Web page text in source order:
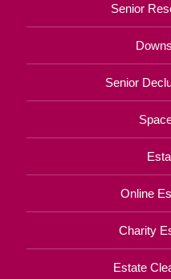
Senior
Senior
Online
Charity
Estate